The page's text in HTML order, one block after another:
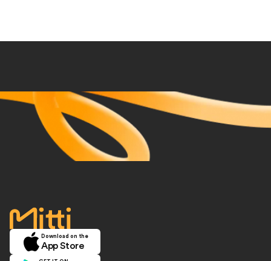
accueil
Download on the
App Store